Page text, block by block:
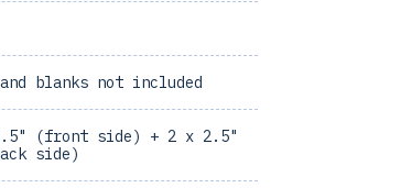
blanks not included
(front side) + 2 x 2.5"
side)